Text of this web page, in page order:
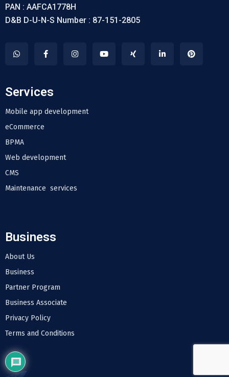
PAN : AAFCA1778H
D&B D-U-N-S Number : 87-151-2805
Services
Mobile app development
eCommerce
BPMA
Web development
CMS
Maintenance services
Business
About Us
Business
Partner Program
Business Associate
Privacy Policy
Terms and Conditions